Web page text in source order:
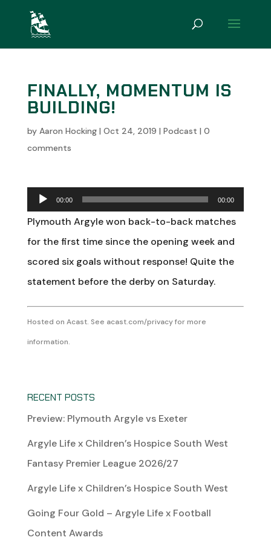
FINALLY, MOMENTUM IS
BUILDING!
by Aaron Hocking| Oct 24, 2019 | Podcast | 0
comments
Audio
Player
00:00 00:00
Plymouth Argyle won back-to-back matches
for the first time since the opening week and
scored six goals without response! Quite the
statement before the derby on Saturday.
Hosted on Acast. See acast.com/privacyfor more
information.
RECENT POSTS
Preview: Plymouth Argyle vs Exeter
Argyle Life x Children’s Hospice South West
Fantasy Premier League 2026/27
Argyle Life x Children’s Hospice South West
Going Four Gold – Argyle Life x Football
Content Awards